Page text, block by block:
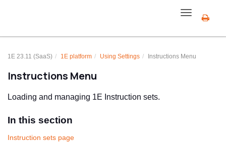
Toggle
navigation
1E 23.11 (SaaS) 1E platform Using Settings Instructions Menu
Instructions Menu
Loading and managing 1E Instruction sets.
In this section
Instruction sets page